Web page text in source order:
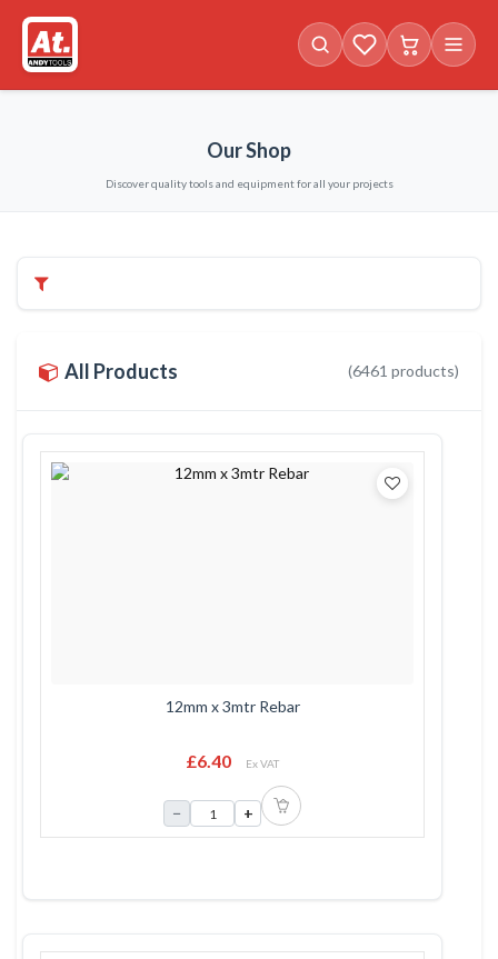
Favorites (0items)
Cart with
Our Shop
Discover quality tools and equipment for all your projects
All Products (6461 products)
12mm x 3mtr Rebar
£6.40 Ex VAT
− +